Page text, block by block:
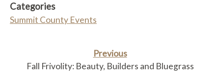
Categories
Summit County Events
Previous
Fall Frivolity: Beauty, Builders and Bluegrass